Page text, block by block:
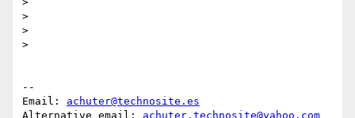
>
>
>
--
Email: achuter@technosite.es
Alternative email: achuter.technosite@yahoo.com